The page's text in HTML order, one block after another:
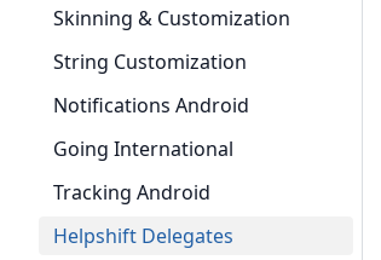
Skinning & Customization
String Customization
Notifications Android
Going International
Tracking Android
Helpshift Delegates